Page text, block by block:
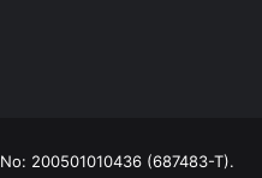
200501010436 (687483-T).